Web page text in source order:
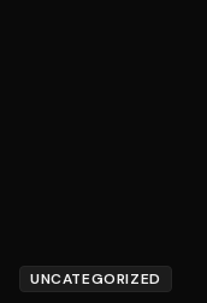
UNCATEGORIZED